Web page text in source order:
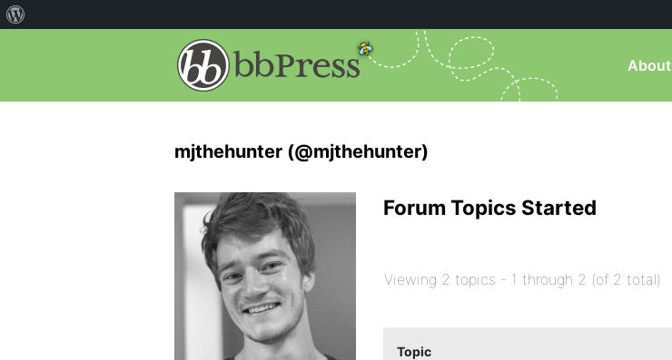
About
mjthehunter (@mjthehunter)
Forum Topics Started
Viewing 2 topics - 1 through 2 (of 2 total)
Topic